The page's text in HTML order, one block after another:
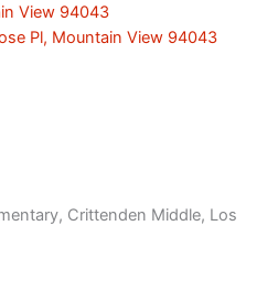
View 94043
Pl, Mountain View 94043
Crittenden Middle, Los